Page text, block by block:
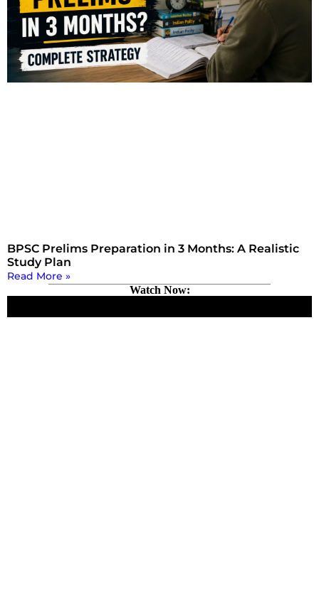
BPSC Prelims Preparation in 3 Months: A Realistic
Study Plan
Read More »
Watch Now: